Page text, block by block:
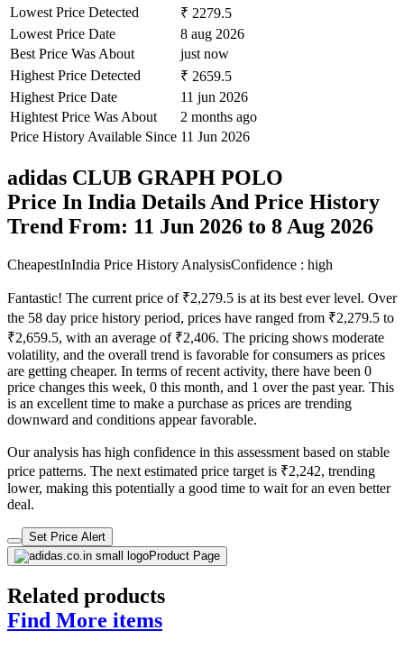
Lowest Price Detected
₹ 2279.5
Lowest Price Date
8 aug 2026
Best Price Was About
just now
Highest Price Detected
₹ 2659.5
Highest Price Date
11 jun 2026
Hightest Price Was About
2 months ago
Price History Available Since 11 Jun 2026
adidas CLUB GRAPH POLO
Price In India Details And Price History
Trend From: 11 Jun 2026 to 8 Aug 2026
CheapestInIndia Price History AnalysisConfidence : high
Fantastic! The current price of ₹2,279.5 is at its best ever level. Over
the 58 day price history period, prices have ranged from ₹2,279.5 to
₹2,659.5, with an average of ₹2,406. The pricing shows moderate
volatility, and the overall trend is favorable for consumers as prices
are getting cheaper. In terms of recent activity, there have been 0
price changes this week, 0 this month, and 1 over the past year. This
is an excellent time to make a purchase as prices are trending
downward and conditions appear favorable.
Our analysis has high confidence in this assessment based on stable
price patterns. The next estimated price target is ₹2,242, trending
lower, making this potentially a good time to wait for an even better
deal.
Set Price Alert
Product Page
Related products
Find More items